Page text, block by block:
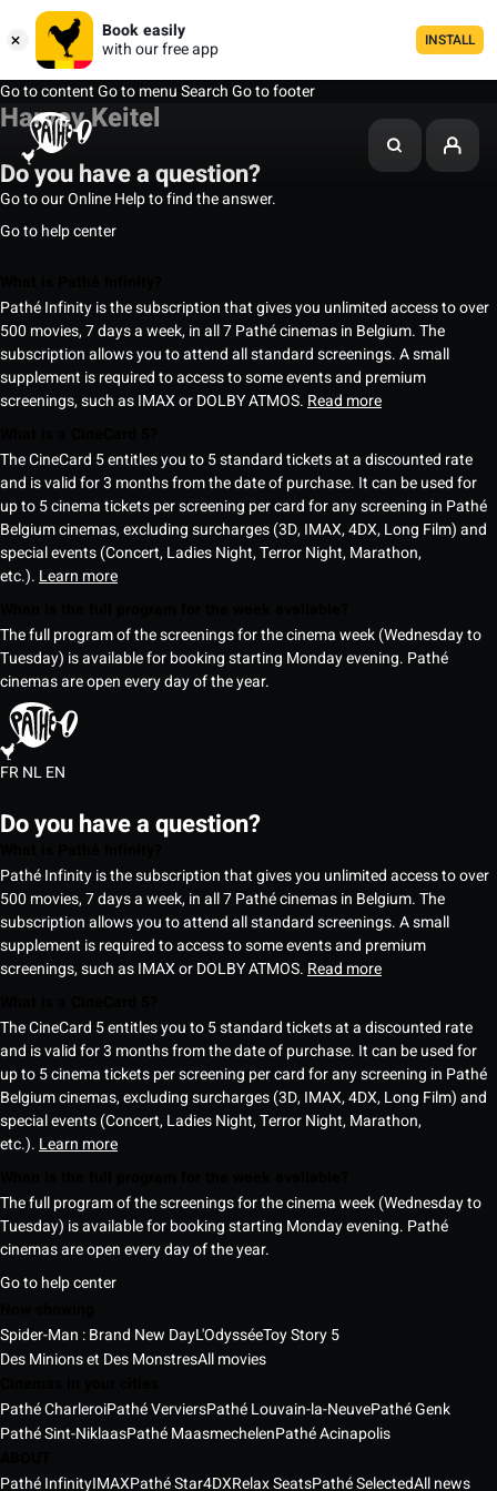
Book easily
with our free app
INSTALL
Go to contentGo to menuSearchGo to footer
Harvey Keitel
Do you have a question?
Go to our Online Help to find the answer.
Go to help center
Pathé Infinity is the subscription that gives you unlimited access to over
500 movies, 7 days a week, in all 7 Pathé cinemas in Belgium. The
subscription allows you to attend all standard screenings. A small
supplement is required to access to some events and premium
screenings, such as IMAX or DOLBY ATMOS. Read more
The CineCard 5 entitles you to 5 standard tickets at a discounted rate
and is valid for 3 months from the date of purchase. It can be used for
up to 5 cinema tickets per screening per card for any screening in Pathé
Belgium cinemas, excluding surcharges (3D, IMAX, 4DX, Long Film) and
special events (Concert, Ladies Night, Terror Night, Marathon,
etc.). Learn more
The full program of the screenings for the cinema week (Wednesday to
Tuesday) is available for booking starting Monday evening. Pathé
cinemas are open every day of the year.
FRNLEN
Do you have a question?
Pathé Infinity is the subscription that gives you unlimited access to over
500 movies, 7 days a week, in all 7 Pathé cinemas in Belgium. The
subscription allows you to attend all standard screenings. A small
supplement is required to access to some events and premium
screenings, such as IMAX or DOLBY ATMOS. Read more
The CineCard 5 entitles you to 5 standard tickets at a discounted rate
and is valid for 3 months from the date of purchase. It can be used for
up to 5 cinema tickets per screening per card for any screening in Pathé
Belgium cinemas, excluding surcharges (3D, IMAX, 4DX, Long Film) and
special events (Concert, Ladies Night, Terror Night, Marathon,
etc.). Learn more
The full program of the screenings for the cinema week (Wednesday to
Tuesday) is available for booking starting Monday evening. Pathé
cinemas are open every day of the year.
Go to help center
Spider-Man : Brand New DayL'OdysséeToy Story 5
Des Minions et Des MonstresAll movies
Pathé CharleroiPathé VerviersPathé Louvain-la-NeuvePathé Genk
Pathé Sint-NiklaasPathé MaasmechelenPathé Acinapolis
Pathé InfinityIMAXPathé Star4DXRelax SeatsPathé SelectedAll news